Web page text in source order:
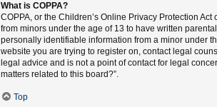
What is COPPA?
COPPA, or the Children’s Online Privacy Protection
from minors under the age of 13 to have written
personally identifiable information from a minor under
website you are trying to register on, contact legal
legal advice and is not a point of contact for legal
matters related to this board?”.
Top